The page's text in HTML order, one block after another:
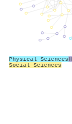
Physical Sciences
Social Sciences